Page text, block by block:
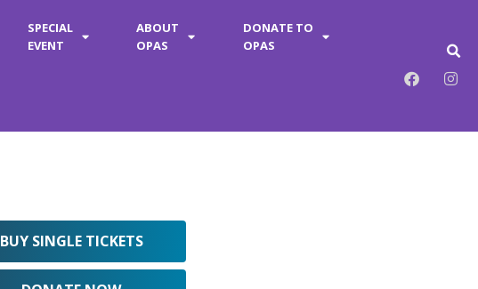
SPECIAL
EVENT
ABOUT
OPAS
DONATE TO
OPAS
BUY SINGLE TICKETS